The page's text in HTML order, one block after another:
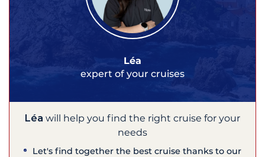
Léa
expert of your cruises
Léa will help you find the right cruise for your
needs
Let's find together the best cruise thanks to our